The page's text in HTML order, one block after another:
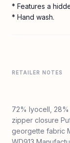
* Features a
* Hand wash.
RETAILER NOTES
72% lyocell,
zipper closure
georgette fabric